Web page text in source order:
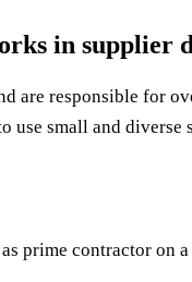
in supplier
are responsible for
use small and
prime contractor